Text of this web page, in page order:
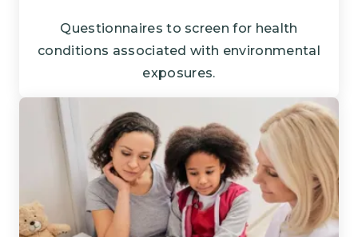
Questionnaires to screen for health
conditions associated with environmental
exposures.